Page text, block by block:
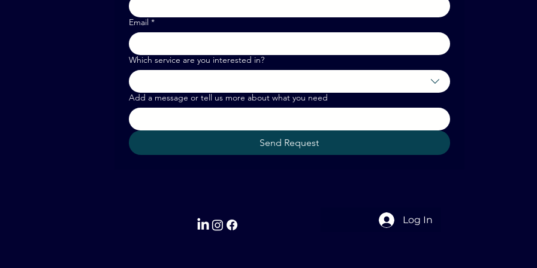
Email *
Which service are you interested in?
Add a message or tell us more about what you need
Send Request
Log In